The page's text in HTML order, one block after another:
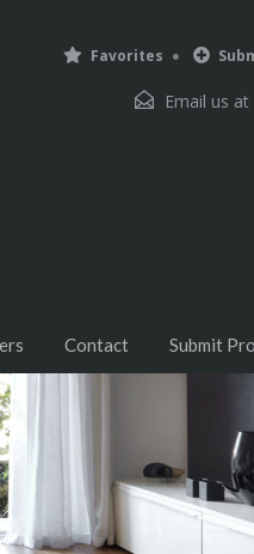
Favorites
Email us at
Contact Submit